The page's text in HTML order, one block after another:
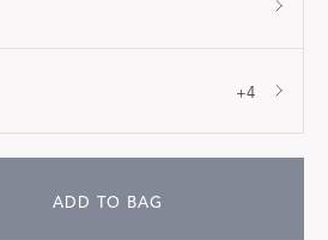
+4
ADD TO BAG